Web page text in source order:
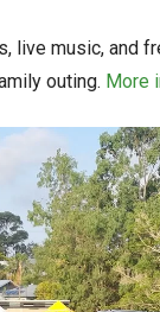
live music, and
outing. More